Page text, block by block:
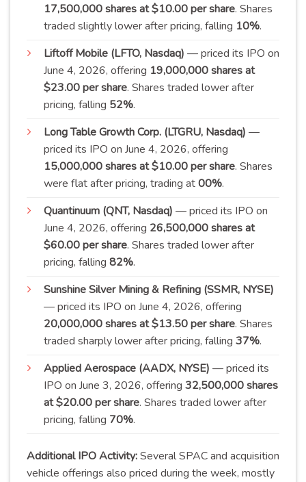
17,500,000 shares at $10.00 per share. Shares
traded slightly lower after pricing, falling 10%.
Liftoff Mobile (LFTO, Nasdaq) — priced its IPO on
June 4, 2026, offering 19,000,000 shares at
$23.00 per share. Shares traded lower after
pricing, falling 52%.
Long Table Growth Corp. (LTGRU, Nasdaq) —
priced its IPO on June 4, 2026, offering
15,000,000 shares at $10.00 per share. Shares
were flat after pricing, trading at00%.
Quantinuum (QNT, Nasdaq) — priced its IPO on
June 4, 2026, offering 26,500,000 shares at
$60.00 per share. Shares traded lower after
pricing, falling 82%.
Sunshine Silver Mining & Refining (SSMR, NYSE)
— priced its IPO on June 4, 2026, offering
20,000,000 shares at $13.50 per share. Shares
traded sharply lower after pricing, falling 37%.
Applied Aerospace (AADX, NYSE) — priced its
IPO on June 3, 2026, offering 32,500,000 shares
at $20.00 per share. Shares traded lower after
pricing, falling 70%.
Additional IPO Activity:Several SPAC and acquisition
vehicle offerings also priced during the week, mostly